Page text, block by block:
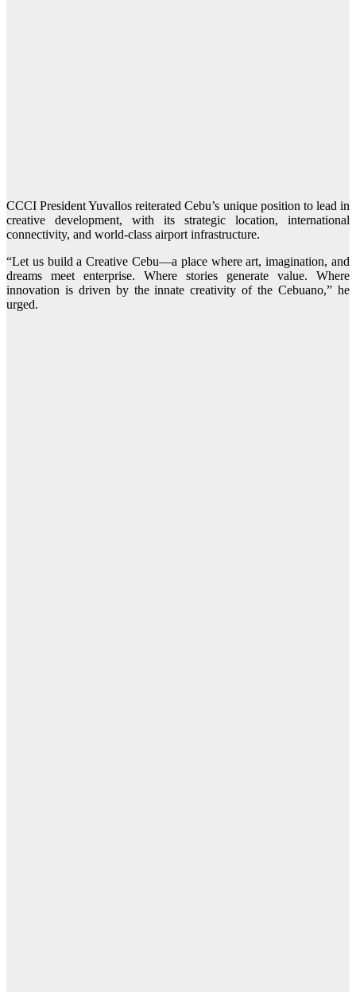
CCCI President Yuvallos reiterated Cebu’s unique position to lead in
creative development, with its strategic location, international
connectivity, and world-class airport infrastructure.
“Let us build a Creative Cebu—a place where art, imagination, and
dreams meet enterprise. Where stories generate value. Where
innovation is driven by the innate creativity of the Cebuano,” he
urged.